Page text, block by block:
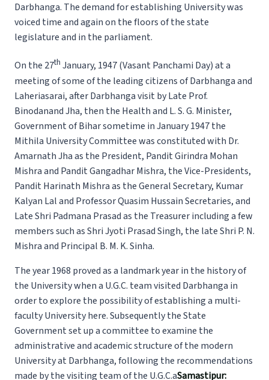
Darbhanga. The demand for establishing University was
voiced time and again on the floors of the state
legislature and in the parliament.
On the 27th January, 1947 (Vasant Panchami Day) at a
meeting of some of the leading citizens of Darbhanga and
Laheriasarai, after Darbhanga visit by Late Prof.
Binodanand Jha, then the Health and L. S. G. Minister,
Government of Bihar sometime in January 1947 the
Mithila University Committee was constituted with Dr.
Amarnath Jha as the President, Pandit Girindra Mohan
Mishra and Pandit Gangadhar Mishra, the Vice-Presidents,
Pandit Harinath Mishra as the General Secretary, Kumar
Kalyan Lal and Professor Quasim Hussain Secretaries, and
Late Shri Padmana Prasad as the Treasurer including a few
members such as Shri Jyoti Prasad Singh, the late Shri P. N.
Mishra and Principal B. M. K. Sinha.
The year 1968 proved as a landmark year in the history of
the University when a U.G.C. team visited Darbhanga in
order to explore the possibility of establishing a multi-
faculty University here. Subsequently the State
Government set up a committee to examine the
administrative and academic structure of the modern
University at Darbhanga, following the recommendations
made by the visiting team of the U.G.C.aSamastipur: